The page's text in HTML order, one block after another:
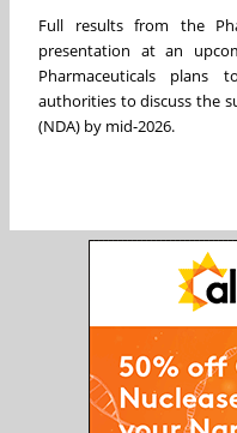
Full results from the
presentation at an
Pharmaceuticals plans
authorities to discuss the
(NDA) by mid-2026.